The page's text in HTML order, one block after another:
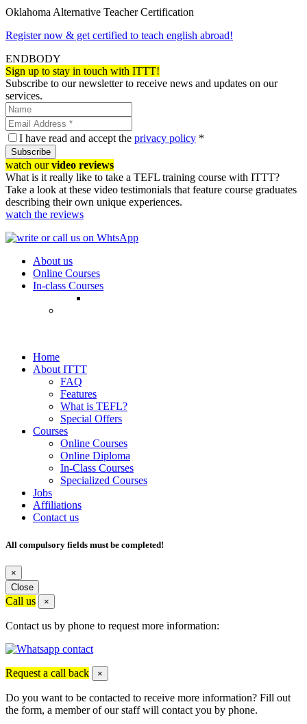
Oklahoma Alternative Teacher Certification
Register now & get certified to teach english abroad!
ENDBODY
Sign up to stay in touch with ITTT!
Subscribe to our newsletter to receive news and updates on our
services.
I have read and accept the privacy policy *
Subscribe
watch ourvideo reviews
What is it really like to take a TEFL training course with ITTT?
Take a look at these video testimonials that feature course graduates
describing their own unique experiences.
watch the reviews
About us
Online Courses
In-class Courses
Home
About ITTT
FAQ
Features
What is TEFL?
Special Offers
Courses
Online Courses
Online Diploma
In-Class Courses
Specialized Courses
Jobs
Affiliations
Contact us
All compulsory fields must be completed!
×
Close
Call us ×
Contact us by phone to request more information:
Request a call back ×
Do you want to be contacted to receive more information? Fill out
the form, a member of our staff will contact you by phone.